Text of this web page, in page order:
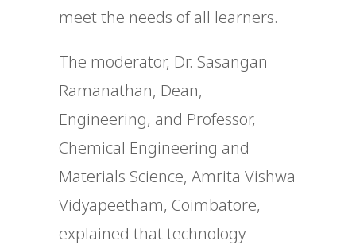
meet the needs of all learners.
The moderator, Dr. Sasangan
Ramanathan, Dean,
Engineering, and Professor,
Chemical Engineering and
Materials Science, Amrita Vishwa
Vidyapeetham, Coimbatore,
explained that technology-